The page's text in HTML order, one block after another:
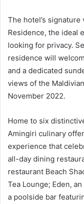
The hotel’s
Residence, the ideal
looking for privacy.
residence will
and a dedicated
views of the
November 2022.
Home to six
Amingiri culinary
experience that
all-day dining
restaurant Beach
Tea Lounge; Eden,
a poolside bar